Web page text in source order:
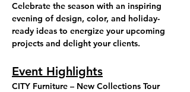
Celebrate the season with an inspiring
evening of design, color, and holiday-
ready ideas to energize your upcoming
projects and delight your clients.
Event Highlights
CITY Furniture – New Collections Tour